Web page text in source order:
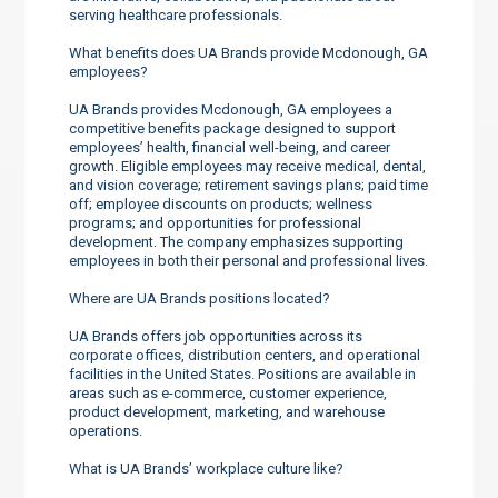
serving healthcare professionals.
What benefits does UA Brands provide Mcdonough, GA
employees?
UA Brands provides Mcdonough, GA employees a
competitive benefits package designed to support
employees’ health, financial well-being, and career
growth. Eligible employees may receive medical, dental,
and vision coverage; retirement savings plans; paid time
off; employee discounts on products; wellness
programs; and opportunities for professional
development. The company emphasizes supporting
employees in both their personal and professional lives.
Where are UA Brands positions located?
UA Brands offers job opportunities across its
corporate offices, distribution centers, and operational
facilities in the United States. Positions are available in
areas such as e-commerce, customer experience,
product development, marketing, and warehouse
operations.
What is UA Brands’ workplace culture like?